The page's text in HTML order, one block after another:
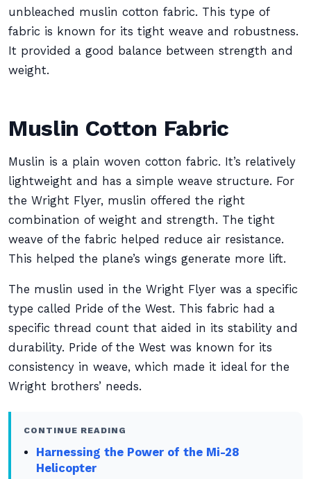
unbleached muslin cotton fabric. This type of
fabric is known for its tight weave and robustness.
It provided a good balance between strength and
weight.
Muslin Cotton Fabric
Muslin is a plain woven cotton fabric. It’s relatively
lightweight and has a simple weave structure. For
the Wright Flyer, muslin offered the right
combination of weight and strength. The tight
weave of the fabric helped reduce air resistance.
This helped the plane’s wings generate more lift.
The muslin used in the Wright Flyer was a specific
type called Pride of the West. This fabric had a
specific thread count that aided in its stability and
durability. Pride of the West was known for its
consistency in weave, which made it ideal for the
Wright brothers’ needs.
CONTINUE READING
Harnessing the Power of the Mi-28
Helicopter